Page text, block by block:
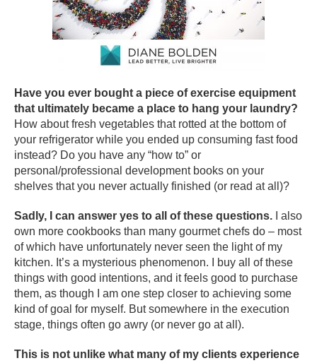
Have you ever bought a piece of exercise equipment
that ultimately became a place to hang your laundry?
How about fresh vegetables that rotted at the bottom of
your refrigerator while you ended up consuming fast food
instead? Do you have any “how to” or
personal/professional development books on your
shelves that you never actually finished (or read at all)?
Sadly, I can answer yes to all of these questions. I also
own more cookbooks than many gourmet chefs do – most
of which have unfortunately never seen the light of my
kitchen. It’s a mysterious phenomenon. I buy all of these
things with good intentions, and it feels good to purchase
them, as though I am one step closer to achieving some
kind of goal for myself. But somewhere in the execution
stage, things often go awry (or never go at all).
This is not unlike what many of my clients experience